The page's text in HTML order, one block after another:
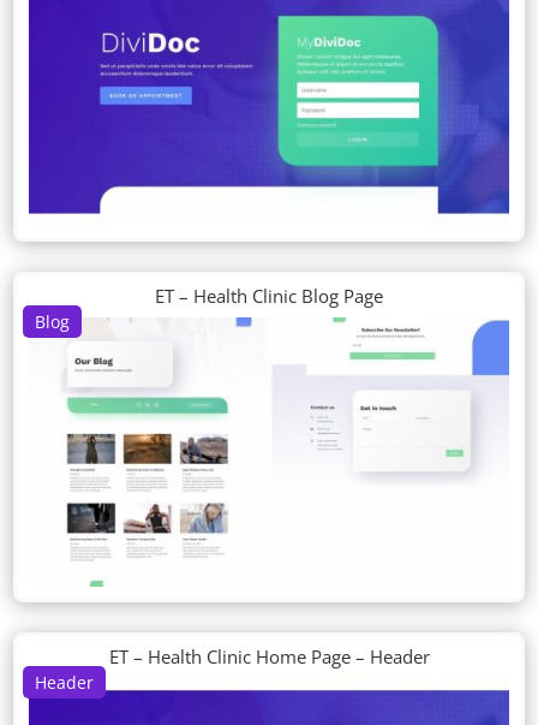
Blog
ET – Health Clinic Blog Page
Header
ET – Health Clinic Home Page – Header